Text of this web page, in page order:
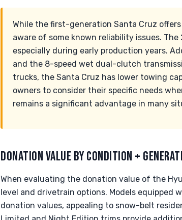
While the first-generation Santa Cruz
aware of some known reliability issues.
especially during early production years.
and the 8-speed wet dual-clutch
trucks, the Santa Cruz has lower towing
owners to consider their specific needs
remains a significant advantage in many
DONATION VALUE BY CONDITION +
When evaluating the donation value of the
level and drivetrain options. Models equipped
donation values, appealing to snow-belt